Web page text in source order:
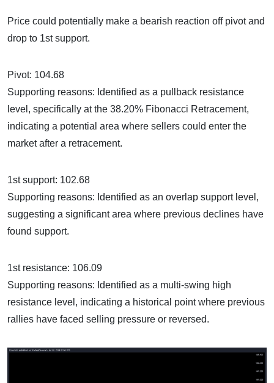
Price could potentially make a bearish reaction off pivot and
drop to 1st support.
Pivot: 104.68
Supporting reasons: Identified as a pullback resistance
level, specifically at the 38.20% Fibonacci Retracement,
indicating a potential area where sellers could enter the
market after a retracement.
1st support: 102.68
Supporting reasons: Identified as an overlap support level,
suggesting a significant area where previous declines have
found support.
1st resistance: 106.09
Supporting reasons: Identified as a multi-swing high
resistance level, indicating a historical point where previous
rallies have faced selling pressure or reversed.